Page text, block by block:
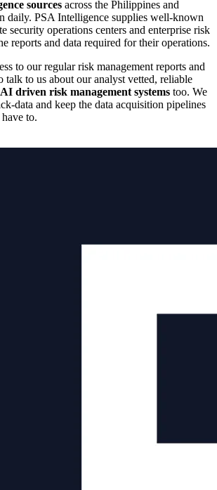
sources across the Philippines and
daily. PSA Intelligence supplies well-known
security operations centers and enterprise risk
reports and data required for their operations.
to our regular risk management reports and
talk to us about our analyst vetted, reliable
driven risk management systems too. We
data and keep the data acquisition pipelines
to.